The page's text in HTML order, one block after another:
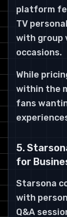
platform
TV
with group
occasions.
While
within the
fans
5.
for
Starsona
with
Q&A